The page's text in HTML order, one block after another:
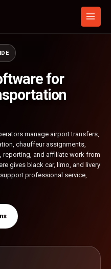
for
manage airport transfers,
chauffeur assignments,
reporting, and affiliate work from
gives black car, limo, and livery
professional service,